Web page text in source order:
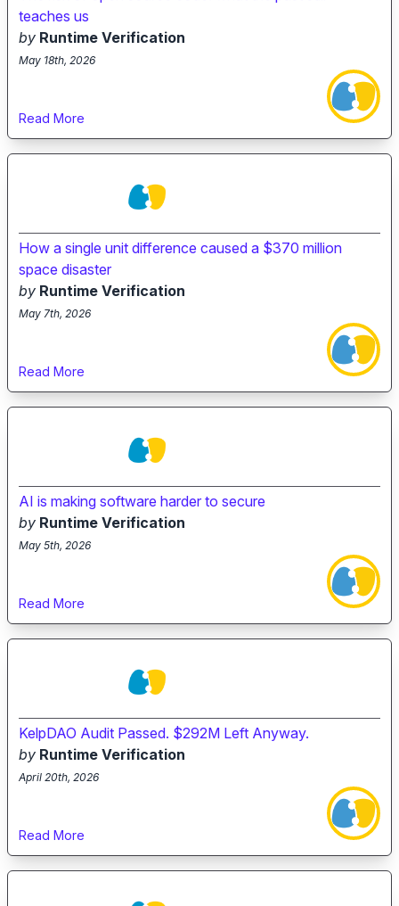
teaches us
by Runtime Verification
May 18th, 2026
Read More
How a single unit difference caused a $370 million
space disaster
by Runtime Verification
May 7th, 2026
Read More
AI is making software harder to secure
by Runtime Verification
May 5th, 2026
Read More
KelpDAO Audit Passed. $292M Left Anyway.
by Runtime Verification
April 20th, 2026
Read More